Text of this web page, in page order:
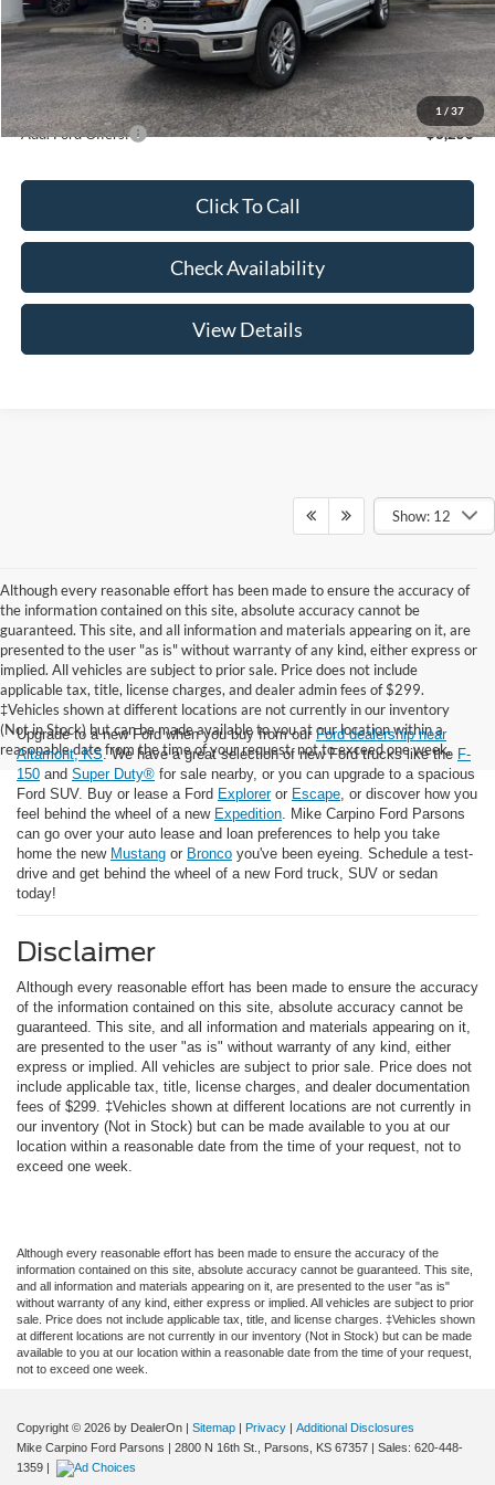
1 / 37
Mega Bonus Cash
-$500
Admin Fee:
+$299
Your Price:
$60,999
Add. Ford Offers: -$3,250
Click To Call
Check Availability
View Details
Show: 12
Although every reasonable effort has been made to ensure the accuracy of
the information contained on this site, absolute accuracy cannot be
guaranteed. This site, and all information and materials appearing on it, are
presented to the user "as is" without warranty of any kind, either express or
implied. All vehicles are subject to prior sale. Price does not include
applicable tax, title, license charges, and dealer admin fees of $299.
‡Vehicles shown at different locations are not currently in our inventory
(Not in Stock) but can be made available to you at our location within a
reasonable date from the time of your request, not to exceed one week.
Upgrade to a new Ford when you buy from our Ford dealership near
Altamont, KS . We have a great selection of new Ford trucks like the F-
150 and Super Duty® for sale nearby, or you can upgrade to a spacious
Ford SUV. Buy or lease a Ford Exploreror Escape , or discover how you
feel behind the wheel of a new Expedition . Mike Carpino Ford Parsons
can go over your auto lease and loan preferences to help you take
home the new Mustang or Bronco you've been eyeing. Schedule a test-
drive and get behind the wheel of a new Ford truck, SUV or sedan
today!
Disclaimer
Although every reasonable effort has been made to ensure the accuracy
of the information contained on this site, absolute accuracy cannot be
guaranteed. This site, and all information and materials appearing on it,
are presented to the user "as is" without warranty of any kind, either
express or implied. All vehicles are subject to prior sale. Price does not
include applicable tax, title, license charges, and dealer documentation
fees of $299. ‡Vehicles shown at different locations are not currently in
our inventory (Not in Stock) but can be made available to you at our
location within a reasonable date from the time of your request, not to
exceed one week.
Although every reasonable effort has been made to ensure the accuracy of the
information contained on this site, absolute accuracy cannot be guaranteed. This site,
and all information and materials appearing on it, are presented to the user "as is"
without warranty of any kind, either express or implied. All vehicles are subject to prior
sale. Price does not include applicable tax, title, and license charges. ‡Vehicles shown
at different locations are not currently in our inventory (Not in Stock) but can be made
available to you at our location within a reasonable date from the time of your request,
not to exceed one week.
Copyright © 2026 by DealerOn | Sitemap | Privacy | Additional Disclosures
Mike Carpino Ford Parsons | 2800 N 16th St., Parsons, KS 67357 | Sales: 620-448-
1359 |